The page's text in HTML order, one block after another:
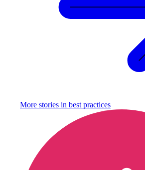
More stories in best practices